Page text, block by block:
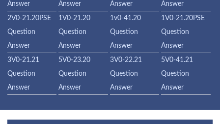
Answer
Answer
Answer
Answer
2V0-21.20PSE
Question
Answer
1V0-21.20
Question
Answer
1v0-41.20
Question
Answer
1V0-21.20PSE
Question
Answer
3V0-21.21
Question
Answer
5V0-23.20
Question
Answer
3V0-22.21
Question
Answer
5V0-41.21
Question
Answer